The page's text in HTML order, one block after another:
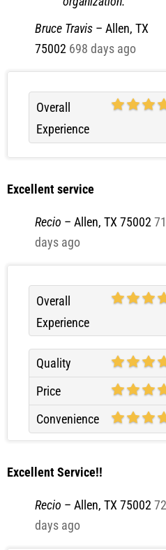
75002
698 days ago
Overall
Experience
days ago
Overall
Experience
Quality
Price
Convenience
days ago